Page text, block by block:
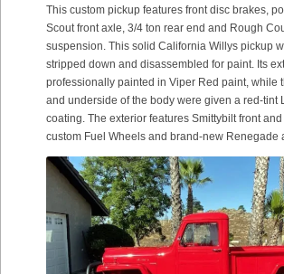
This custom pickup features front disc brakes,
Scout front axle, 3/4 ton rear end and Rough
suspension. This solid California Willys pickup
stripped down and disassembled for paint. Its
professionally painted in Viper Red paint, while
and underside of the body were given a red-tint
coating. The exterior features Smittybilt front and
custom Fuel Wheels and brand-new Renegade